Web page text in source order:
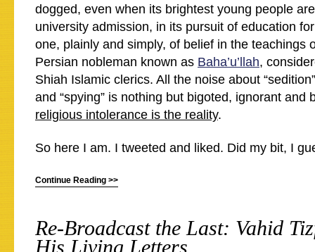
dogged, even when its brightest young people
university admission, in its pursuit of education
one, plainly and simply, of belief in the teachings
Persian nobleman known as Baha’u’llah,
Shiah Islamic clerics. All the noise about
and “spying” is nothing but bigoted, ignorant and
religious intolerance is the reality.
So here I am. I tweeted and liked. Did my bit, I
Continue Reading >>
Re-Broadcast the Last: Vahid
His Living Letters